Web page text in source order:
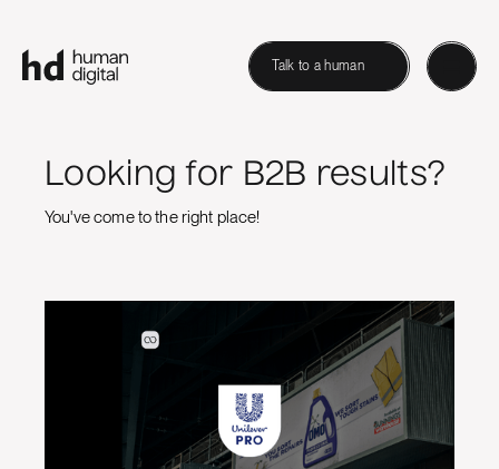
Talk to a human
Looking for B2B results?
You've come to the right place!